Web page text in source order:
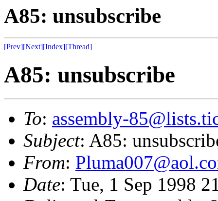
A85: unsubscribe
[Prev][Next][Index][Thread]
A85: unsubscribe
To: assembly-
Subject: A85:
From:
Date: Tue, 1 Sep 1998